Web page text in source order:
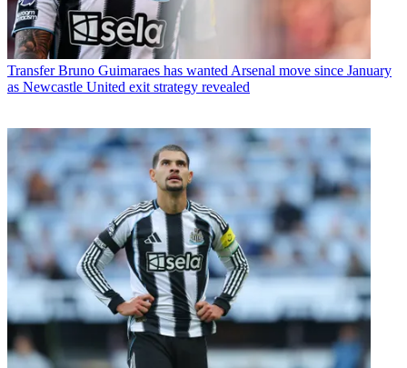
Transfer Bruno Guimaraes has wanted Arsenal move since January
as Newcastle United exit strategy revealed